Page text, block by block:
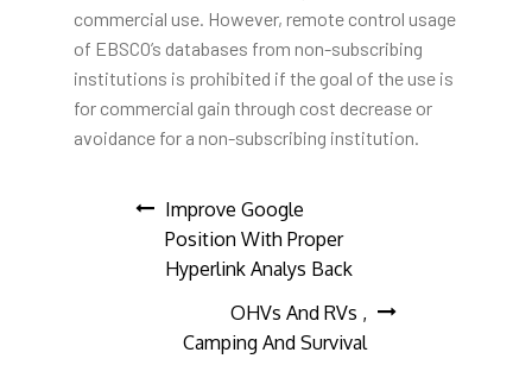
commercial use. However, remote control usage
of EBSCO’s databases from non-subscribing
institutions is prohibited if the goal of the use is
for commercial gain through cost decrease or
avoidance for a non-subscribing institution.
Post
navigation
Improve Google
Position With Proper
Hyperlink Analys Back
OHVs And RVs ,
Camping And Survival